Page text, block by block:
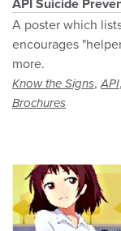
API Suicide
A poster which
encourages
more.
Know the Signs,API,
Brochures